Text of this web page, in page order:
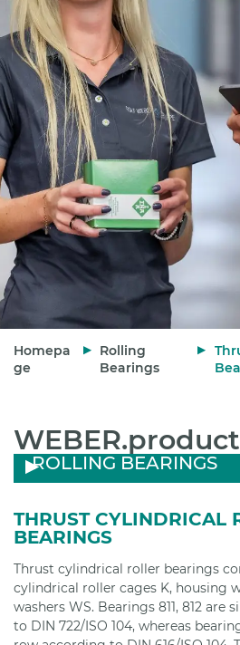
Homepa
ge
Rolling
Bearings
ROLLING BEARINGS
THRUST CYLINDRICAL
BEARINGS
Thrust cylindrical roller bearings
cylindrical roller cages K, housing
washers WS. Bearings 811, 812
to DIN 722/ISO 104, whereas